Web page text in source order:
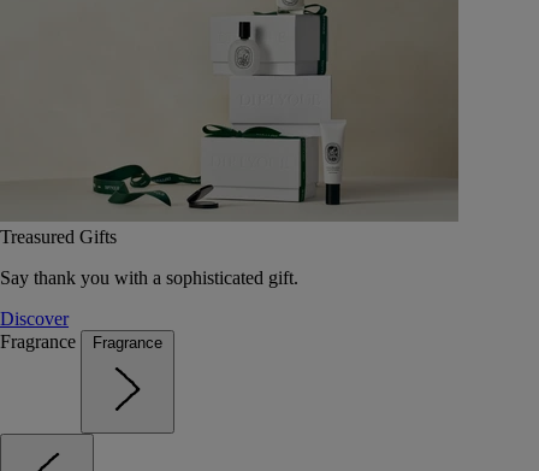
Treasured Gifts
Say thank you with a sophisticated gift.
Discover
Fragrance
Fragrance